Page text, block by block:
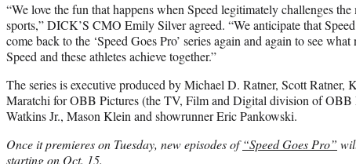
“We love the fun that happens when Speed legitimately challenges
sports,” DICK’S CMO Emily Silver agreed. “We anticipate that
come back to the ‘Speed Goes Pro’ series again and again to see
Speed and these athletes achieve together.”
The series is executive produced by Michael D. Ratner, Scott Ratner,
Maratchi for OBB Pictures (the TV, Film and Digital division of OBB
Watkins Jr., Mason Klein and showrunner Eric Pankowski.
Once it premieres on Tuesday, new episodes of“Speed Goes Pro”
starting on Oct. 15.